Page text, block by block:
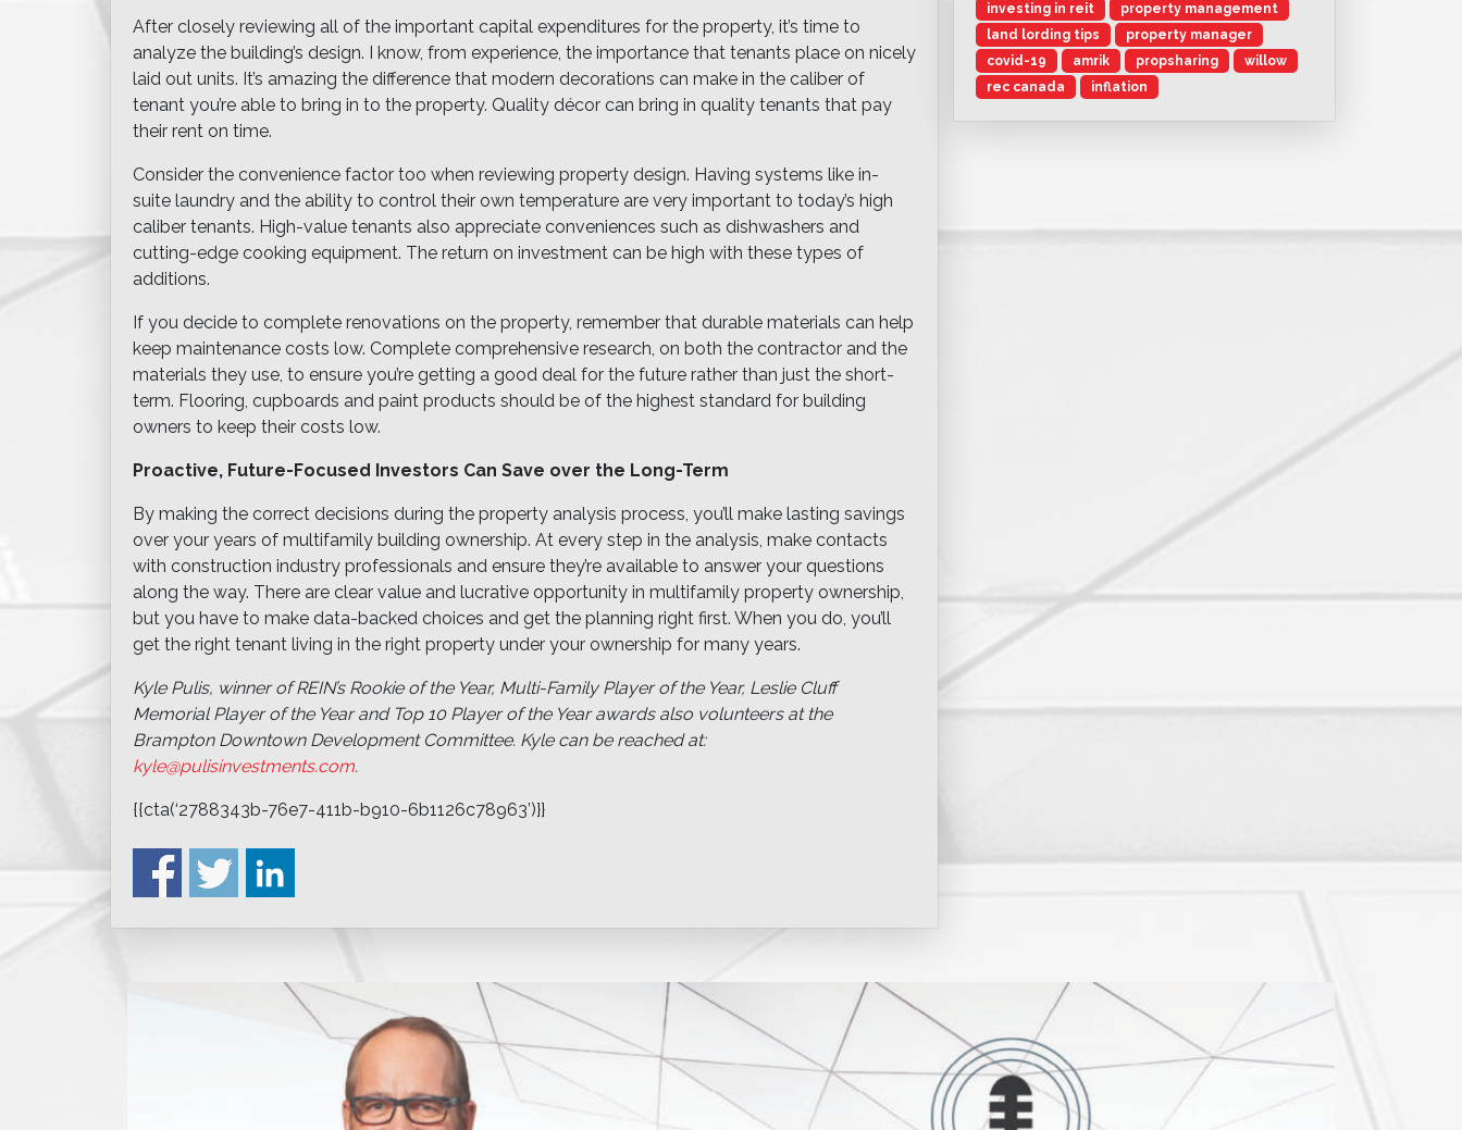
After closely reviewing all of the important capital expenditures for the property, it’s time to
analyze the building’s design. I know, from experience, the importance that tenants place on nicely
laid out units. It’s amazing the difference that modern decorations can make in the caliber of
tenant you’re able to bring in to the property. Quality décor can bring in quality tenants that pay
their rent on time.
Consider the convenience factor too when reviewing property design. Having systems like in-
suite laundry and the ability to control their own temperature are very important to today’s high
caliber tenants. High-value tenants also appreciate conveniences such as dishwashers and
cutting-edge cooking equipment. The return on investment can be high with these types of
additions.
If you decide to complete renovations on the property, remember that durable materials can help
keep maintenance costs low. Complete comprehensive research, on both the contractor and the
materials they use, to ensure you’re getting a good deal for the future rather than just the short-
term. Flooring, cupboards and paint products should be of the highest standard for building
owners to keep their costs low.
Proactive, Future-Focused Investors Can Save over the Long-Term
By making the correct decisions during the property analysis process, you’ll make lasting savings
over your years of multifamily building ownership. At every step in the analysis, make contacts
with construction industry professionals and ensure they’re available to answer your questions
along the way. There are clear value and lucrative opportunity in multifamily property ownership,
but you have to make data-backed choices and get the planning right first. When you do, you’ll
get the right tenant living in the right property under your ownership for many years.
Kyle Pulis, winner of REIN’s Rookie of the Year, Multi-Family Player of the Year, Leslie Cluff
Memorial Player of the Year and Top 10 Player of the Year awards also volunteers at the
Brampton Downtown Development Committee. Kyle can be reached at:
kyle@pulisinvestments.com.
{{cta(‘2788343b-76e7-411b-b910-6b1126c78963’)}}
investing in reit
property management
land lording tips
property manager
covid-19
amrik propsharing
willow
rec canada
inflation